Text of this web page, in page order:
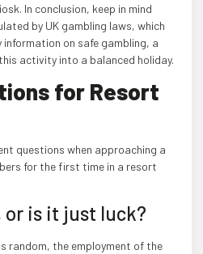
In conclusion, keep in mind
by UK gambling laws, which
on safe gambling, a
activity into a balanced holiday.
for Resort
questions when approaching a
for the first time in a resort
or is it just luck?
random, the employment of the